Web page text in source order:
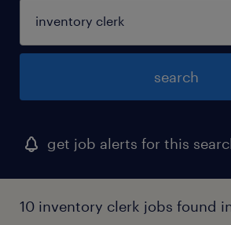
search
get job alerts for this
10 inventory clerk jobs found